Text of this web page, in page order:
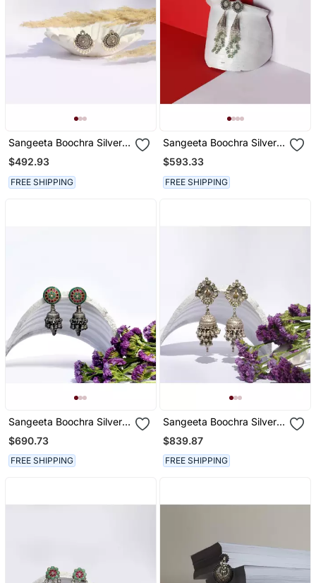
Sangeeta Boochra Silver
Earrings
$492.93
FREE SHIPPING
Sangeeta Boochra Silver
Earrings
$593.33
FREE SHIPPING
Sangeeta Boochra Silver
Earrings
$690.73
FREE SHIPPING
Sangeeta Boochra Silver
Earrings
$839.87
FREE SHIPPING